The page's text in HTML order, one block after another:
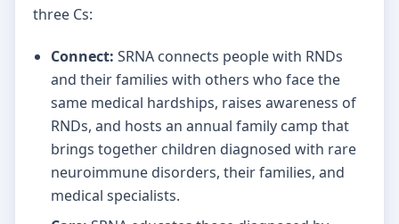
three Cs:
Connect: SRNA connects people with RNDs
and their families with others who face the
same medical hardships, raises awareness of
RNDs, and hosts an annual family camp that
brings together children diagnosed with rare
neuroimmune disorders, their families, and
medical specialists.